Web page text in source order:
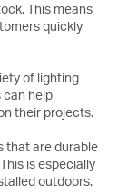
This means
quickly
of lighting
can help
their projects.
that are durable
is especially
outdoors.